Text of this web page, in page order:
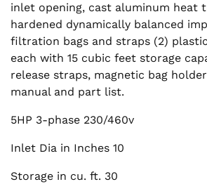
inlet opening, cast aluminum heat
hardened dynamically balanced
filtration bags and straps (2)
each with 15 cubic feet storage
release straps, magnetic bag
manual and part list.
5HP 3-phase 230/460v
Inlet Dia in Inches 10
Storage in cu. ft. 30